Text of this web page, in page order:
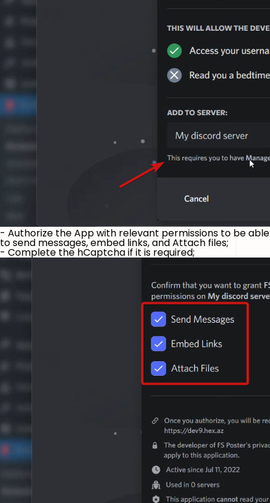
- Authorize the App with relevant permissions to be able
to send messages, embed links, and Attach files;
- Complete the hCaptcha if it is required;